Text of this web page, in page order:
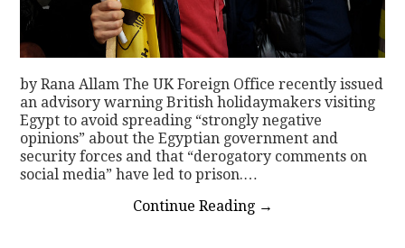
by Rana Allam The UK Foreign Office recently issued
an advisory warning British holidaymakers visiting
Egypt to avoid spreading “strongly negative
opinions” about the Egyptian government and
security forces and that “derogatory comments on
social media” have led to prison.…
Continue Reading →